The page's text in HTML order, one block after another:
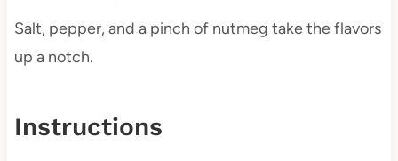
Salt, pepper, and a pinch of nutmeg take the flavors
up a notch.
Instructions